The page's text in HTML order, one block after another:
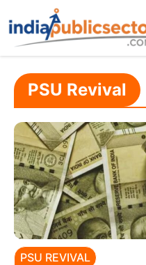
to
content
PSU Revival
PSU REVIVAL